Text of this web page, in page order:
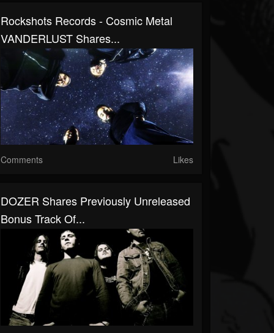
Rockshots Records - Cosmic Metal
VANDERLUST Shares...
Comments Likes
DOZER Shares Previously Unreleased
Bonus Track Of...